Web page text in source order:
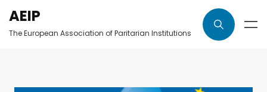
AEIP
The European Association of Paritarian Institutions